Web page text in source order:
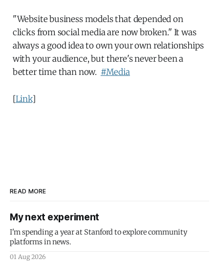
"Website business models that depended on
clicks from social media are now broken." It was
always a good idea to own your own relationships
with your audience, but there's never been a
better time than now. #Media
[Link]
READ MORE
My next experiment
I'm spending a year at Stanford to explore community
platforms in news.
01 Aug 2026